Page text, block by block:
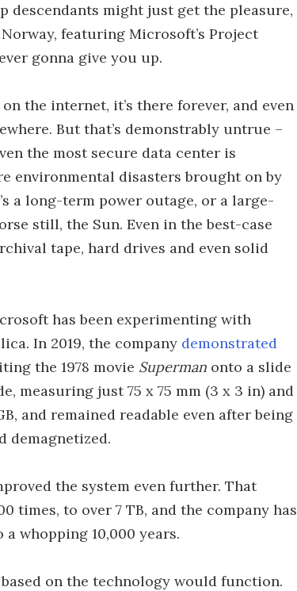
descendants might just get the pleasure,
featuring Microsoft’s Project
gonna give you up.
the internet, it’s there forever, and even
But that’s demonstrably untrue –
the most secure data center is
environmental disasters brought on by
a long-term power outage, or a large-
still, the Sun. Even in the best-case
tape, hard drives and even solid
has been experimenting with
In 2019, the company demonstrated
the 1978 movie Superman onto a slide
measuring just 75 x 75 mm (3 x 3 in) and
and remained readable even after being
demagnetized.
the system even further. That
times, to over 7 TB, and the company has
whopping 10,000 years.
on the technology would function.